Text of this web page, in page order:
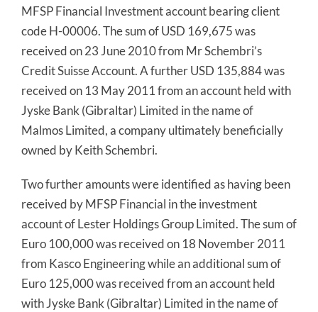
MFSP Financial Investment account bearing client
code H-00006. The sum of USD 169,675 was
received on 23 June 2010 from Mr Schembri’s
Credit Suisse Account. A further USD 135,884 was
received on 13 May 2011 from an account held with
Jyske Bank (Gibraltar) Limited in the name of
Malmos Limited, a company ultimately beneficially
owned by Keith Schembri.
Two further amounts were identified as having been
received by MFSP Financial in the investment
account of Lester Holdings Group Limited. The sum of
Euro 100,000 was received on 18 November 2011
from Kasco Engineering while an additional sum of
Euro 125,000 was received from an account held
with Jyske Bank (Gibraltar) Limited in the name of